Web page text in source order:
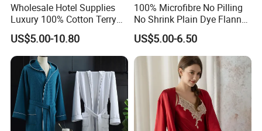
Wholesale Hotel Supplies
Luxury 100% Cotton Terry
Bathrobe Waffle Robes
US$5.00-10.80
100% Microfibre No Pilling
No Shrink Plain Dye Flannel
Fleece Coral Long Sleeve
SPA Womens and Lady
Towel Bathrobes
US$5.00-6.50